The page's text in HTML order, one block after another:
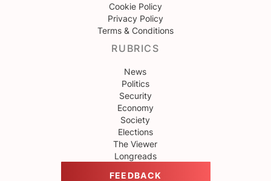
Cookie Policy
Privacy Policy
Terms & Conditions
RUBRICS
News
Politics
Security
Economy
Society
Elections
The Viewer
Longreads
FEEDBACK